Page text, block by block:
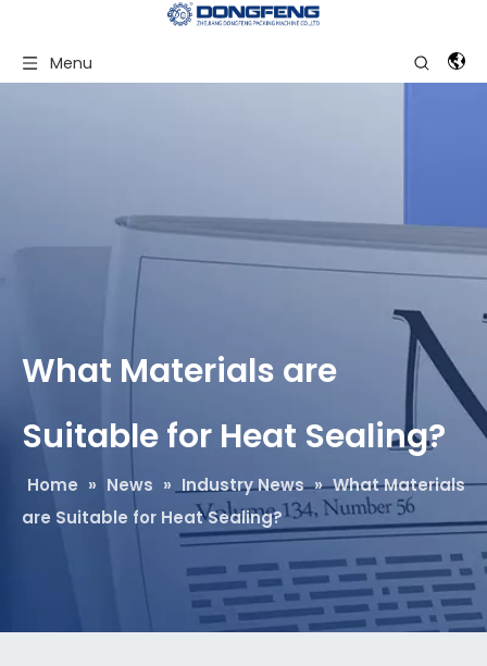
Menu
What Materials are
Suitable for Heat Sealing?
Home » News » Industry News » What Materials
are Suitable for Heat Sealing?